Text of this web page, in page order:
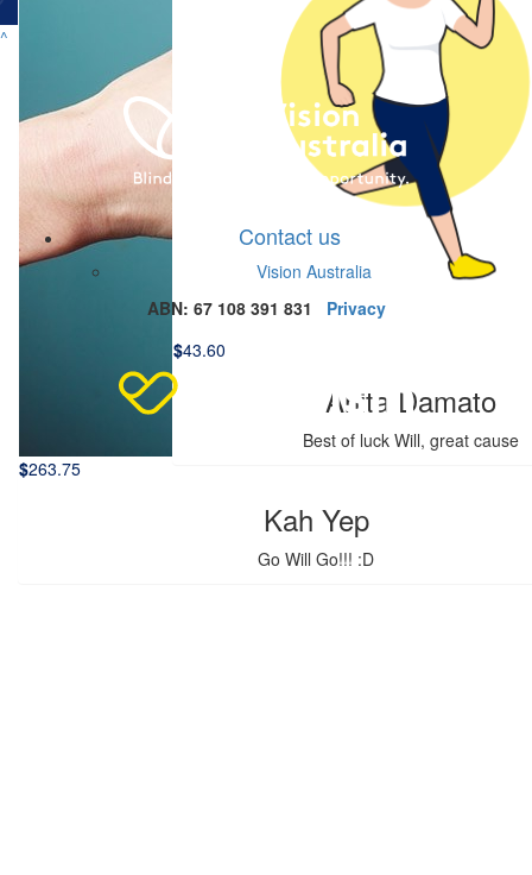
$263.75
Kah Yep
Go Will Go!!! :D
$43.60
Anita Damato
Best of luck Will, great cause
^
Contact us
Vision Australia
ABN: 67 108 391 831 Privacy